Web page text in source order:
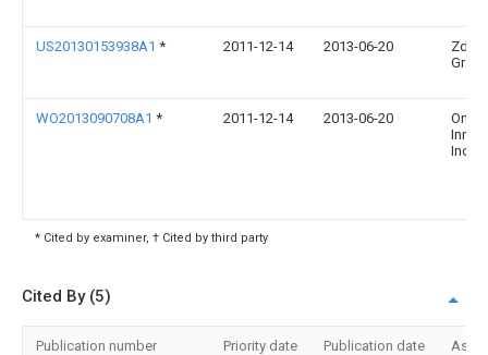
US20130153938A1 * 2011-12-14 2013-06-20
WO2013090708A1 * 2011-12-14 2013-06-20
Once
Inc
* Cited by examiner, † Cited by third party
Cited By (5)
Publication number Priority date Publication date